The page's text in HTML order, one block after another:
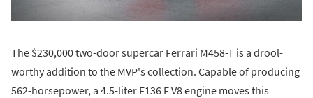
The $230,000 two-door supercar Ferrari M458-T is a drool-
worthy addition to the MVP's collection. Capable of producing
562-horsepower, a 4.5-liter F136 F V8 engine moves this